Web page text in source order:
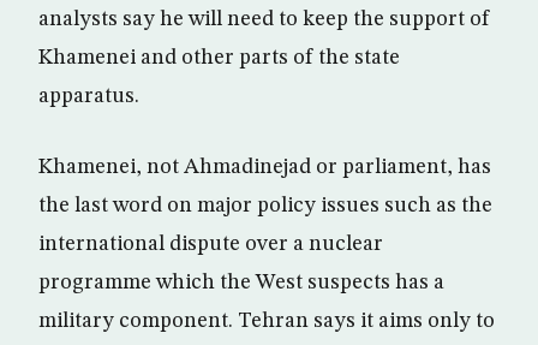
analysts say he will need to keep the support of
Khamenei and other parts of the state
apparatus.
Khamenei, not Ahmadinejad or parliament, has
the last word on major policy issues such as the
international dispute over a nuclear
programme which the West suspects has a
military component. Tehran says it aims only to